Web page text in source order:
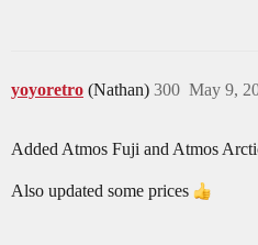
yoyoretro (Nathan) May 9,
300
Added Atmos Fuji and Atmos
Also updated some prices